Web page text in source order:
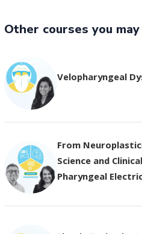
Other courses you
Velopharyngeal
From
Science and
Pharyngeal